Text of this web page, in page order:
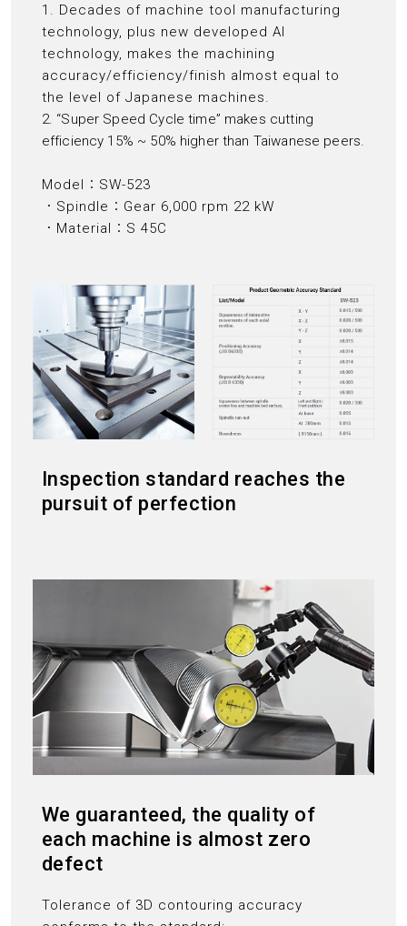
1. Decades of machine tool manufacturing
technology, plus new developed AI
technology, makes the machining
accuracy/efficiency/finish almost equal to
the level of Japanese machines.
2. “Super Speed Cycle time” makes cutting
efficiency 15% ~ 50% higher than Taiwanese peers.
Model：SW-523
．Spindle：Gear 6,000 rpm 22 kW
．Material：S 45C
Inspection standard reaches the
pursuit of perfection
We guaranteed, the quality of
each machine is almost zero
defect
Tolerance of 3D contouring accuracy